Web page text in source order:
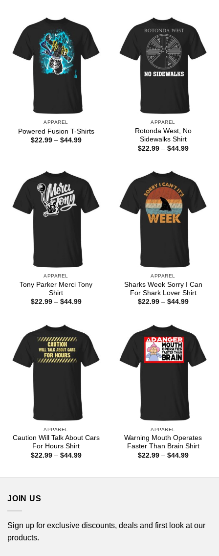
APPAREL
Powered Fusion T-Shirts
$22.99 – $44.99Price
APPAREL
Rotonda West, No
Sidewalks Shirt
$22.99 – $44.99Price
APPAREL
Tony Parker Merci Tony
Shirt
$22.99 – $44.99Price
APPAREL
Sharks Week Sorry I Can
For Shark Lover Shirt
$22.99 – $44.99Price
APPAREL
Caution Will Talk About Cars
For Hours Shirt
$22.99 – $44.99Price
APPAREL
Warning Mouth Operates
Faster Than Brain Shirt
$22.99 – $44.99Price
JOIN US
Sign up for exclusive discounts, deals and first look at our
products.